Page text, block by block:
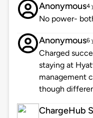
Anonymous4
No power-
Anonymous6
Charged
staying at
management
though
ChargeHub